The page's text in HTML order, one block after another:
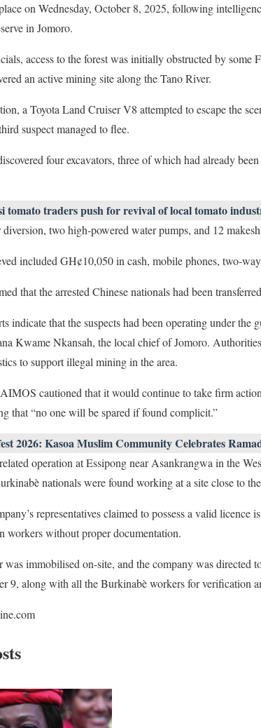
on Wednesday, October 8, 2025, following
in Jomoro.
access to the forest was initially obstructed by some
an active mining site along the Tano River.
a Toyota Land Cruiser V8 attempted to escape the
suspect managed to flee.
four excavators, three of which had already
tomato traders push for revival of local tomato
two high-powered water pumps, and 12
included GH¢10,050 in cash, mobile phones, two-
that the arrested Chinese nationals had been
indicate that the suspects had been operating under
Kwame Nkansah, the local chief of Jomoro.
to support illegal mining in the area.
cautioned that it would continue to take firm
that “no one will be spared if found complicit.”
2026: Kasoa Muslim Community Celebrates
operation at Essipong near Asankrangwa in the
nationals were found working at a site close to
representatives claimed to possess a valid
workers without proper documentation.
was immobilised on-site, and the company was directed
9, along with all the Burkinabè workers for verification